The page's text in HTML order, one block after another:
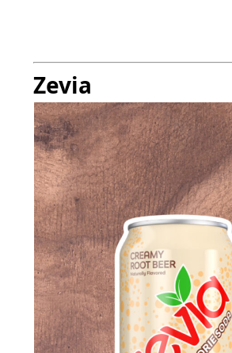
Zevia